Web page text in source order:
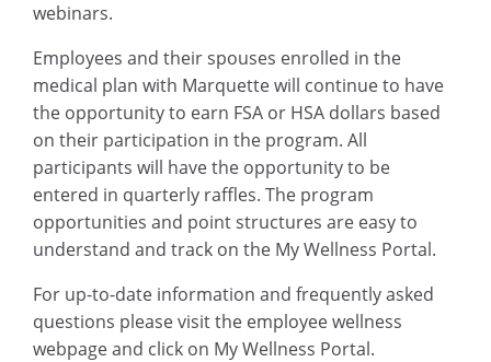
webinars.
Employees and their spouses enrolled in the
medical plan with Marquette will continue to have
the opportunity to earn FSA or HSA dollars based
on their participation in the program. All
participants will have the opportunity to be
entered in quarterly raffles. The program
opportunities and point structures are easy to
understand and track on the My Wellness Portal.
For up-to-date information and frequently asked
questions please visit the employee wellness
webpageand click on My Wellness Portal.